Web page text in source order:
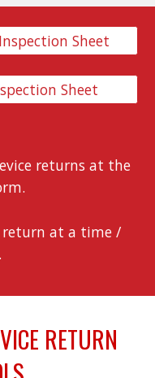
Sheet
Sheet
returns at the
return at a time /
RETURN